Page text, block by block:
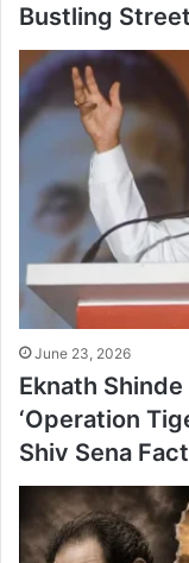
Bustling
June 23, 2026
Eknath
‘Operation
Shiv Sena